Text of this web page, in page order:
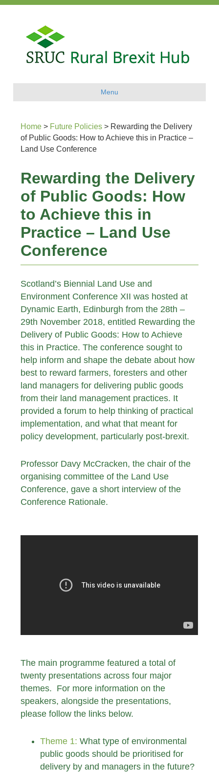
Menu
Home > Future Policies > Rewarding the Delivery
of Public Goods: How to Achieve this in Practice –
Land Use Conference
Rewarding the Delivery
of Public Goods: How
to Achieve this in
Practice – Land Use
Conference
Scotland’s Biennial Land Use and
Environment Conference XII was hosted at
Dynamic Earth, Edinburgh from the 28th –
29th November 2018, entitled Rewarding the
Delivery of Public Goods: How to Achieve
this in Practice. The conference sought to
help inform and shape the debate about how
best to reward farmers, foresters and other
land managers for delivering public goods
from their land management practices. It
provided a forum to help thinking of practical
implementation, and what that meant for
policy development, particularly post-brexit.
Professor Davy McCracken, the chair of the
organising committee of the Land Use
Conference, gave a short interview of the
Conference Rationale.
The main programme featured a total of
twenty presentations across four major
themes. For more information on the
speakers, alongside the presentations,
please follow the links below.
Theme 1: What type of environmental
public goods should be prioritised for
delivery by and managers in the future?